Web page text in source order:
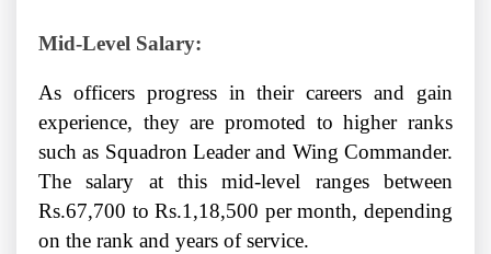
Mid-Level Salary:
As officers progress in their careers and gain
experience, they are promoted to higher ranks
such as Squadron Leader and Wing Commander.
The salary at this mid-level ranges between
Rs.67,700 to Rs.1,18,500 per month, depending
on the rank and years of service.